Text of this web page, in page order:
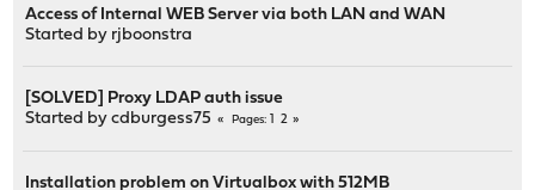
Access of Internal WEB Server via both LAN and WAN
Started by rjboonstra
[SOLVED] Proxy LDAP auth issue
Started bycdburgess75 Pages 2
Installation problem on Virtualbox with 512MB